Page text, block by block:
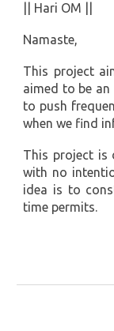
|| Hari OM ||
Namaste,
This project
aimed to be an
to push
when we find
This project is
with no
idea is to
time permits.